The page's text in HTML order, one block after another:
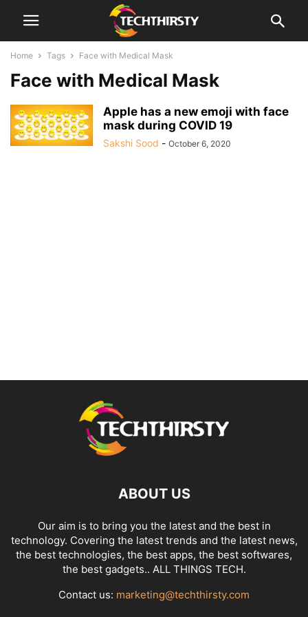
Home Tags Face with Medical Mask
Face with Medical Mask
Apple has a new emoji with face
mask during COVID 19
Sakshi Sood - October 6, 2020
ABOUT US
Our aim is to bring you the latest and the best in
technology. Covering the latest trends and the latest news,
the best technologies, the best apps, the best softwares,
the best gadgets.. ALL THINGS TECH.
Contact us: marketing@techthirsty.com